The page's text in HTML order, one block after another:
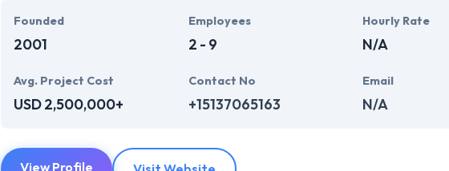
Founded
2001
Employees
2 - 9
Hourly Rate
N/A
Avg. Project Cost
USD 2,500,000+
Contact No
+15137065163
Email
N/A
View Profile